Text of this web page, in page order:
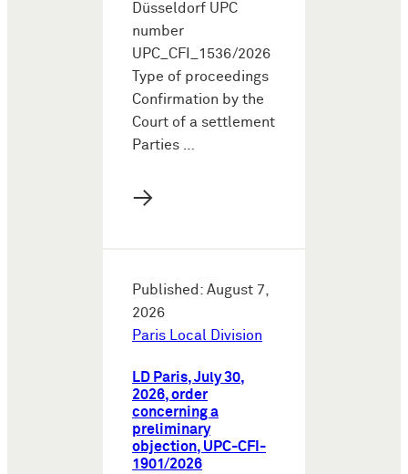
Düsseldorf UPC
number
UPC_CFI_1536/2026
Type of proceedings
Confirmation by the
Court of a settlement
Parties …
→
Published: August 7,
2026
Paris Local Division
LD Paris, July 30,
2026, order
concerning a
preliminary
objection, UPC-CFI-
1901/2026